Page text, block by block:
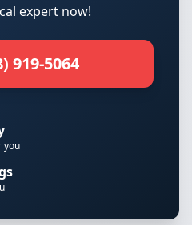
expert now!
919-5064
you